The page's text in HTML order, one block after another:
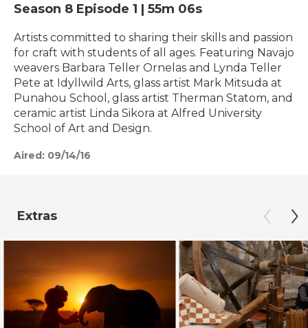
Season 8 Episode 1 | 55m 06s
Artists committed to sharing their skills and passion
for craft with students of all ages. Featuring Navajo
weavers Barbara Teller Ornelas and Lynda Teller
Pete at Idyllwild Arts, glass artist Mark Mitsuda at
Punahou School, glass artist Therman Statom, and
ceramic artist Linda Sikora at Alfred University
School of Art and Design.
Aired: 09/14/16
Extras